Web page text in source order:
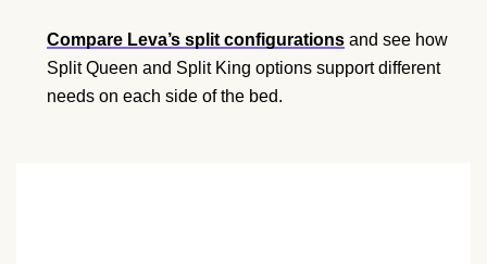
Compare Leva’s split configurations and see how
Split Queen and Split King options support different
needs on each side of the bed.